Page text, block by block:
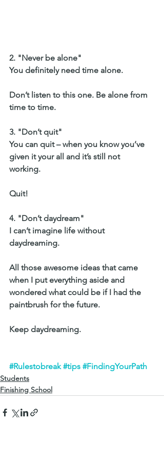
2. "Never be alone"
You definitely need time alone.
Don’t listen to this one. Be alone from
time to time.
3. "Don’t quit"
You can quit – when you know you’ve
given it your all and it’s still not
working.
Quit!
4. "Don’t daydream"
I can’t imagine life without
daydreaming.
All those awesome ideas that came
when I put everything aside and
wondered what could be if I had the
paintbrush for the future.
Keep daydreaming.
#Rulestobreak #tips #FindingYourPath
Students
Finishing School